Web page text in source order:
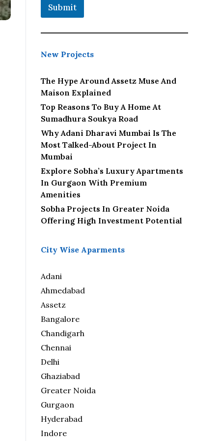
Submit
New Projects
The Hype Around Assetz Muse And
Maison Explained
Top Reasons To Buy A Home At
Sumadhura Soukya Road
Why Adani Dharavi Mumbai Is The
Most Talked-About Project In
Mumbai
Explore Sobha’s Luxury Apartments
In Gurgaon With Premium
Amenities
Sobha Projects In Greater Noida
Offering High Investment Potential
City Wise Aparments
Adani
Ahmedabad
Assetz
Bangalore
Chandigarh
Chennai
Delhi
Ghaziabad
Greater Noida
Gurgaon
Hyderabad
Indore